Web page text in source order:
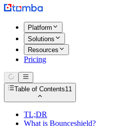
Platform
Solutions
Resources
Pricing
Table of Contents11
TL;DR
What is Bounceshield?